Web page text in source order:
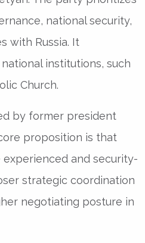
national security,
with Russia. It
institutions, such
Church.
by former president
proposition is that
and security-
strategic coordination
negotiating posture in